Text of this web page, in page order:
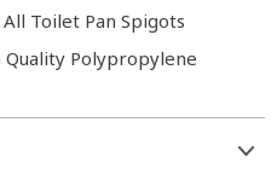
Toilet Pan Spigots
Polypropylene